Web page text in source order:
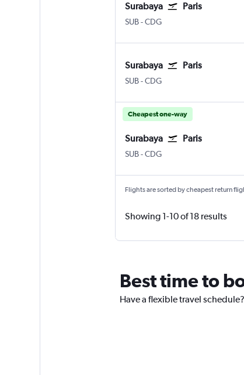
Surabaya Paris
SUB Surabaya Juanda
-CDG
Surabaya Paris
SUB Surabaya Juanda
-CDG
Cheapest one-way
Surabaya Paris
SUB Surabaya Juanda
-CDG
Flights are sorted by cheapest return
Showing 1-10 of 18 results
Best time to
Have a flexible travel